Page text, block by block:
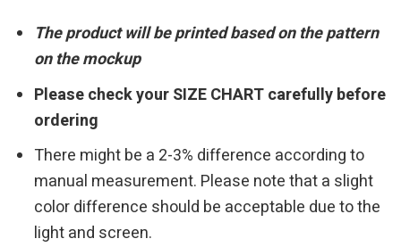
The product will be printed based on the pattern
on the mockup
Please check your SIZE CHART carefully before
ordering
There might be a 2-3% difference according to
manual measurement. Please note that a slight
color difference should be acceptable due to the
light and screen.